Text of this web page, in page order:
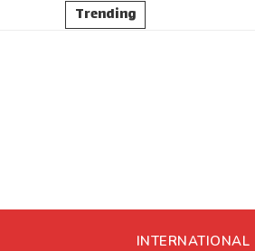
Trending
INTERNATIONAL